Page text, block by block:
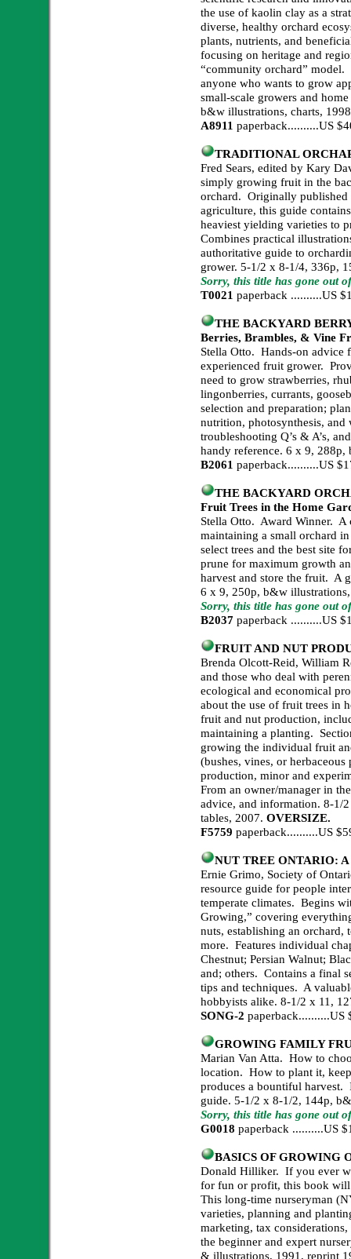
the use of kaolin clay as a
diverse, healthy orchard
plants, nutrients, and
focusing on heritage and
“community orchard” model.
anyone who wants to grow
small-scale growers and
b&w illustrations, charts,
A8911 paperback..........US
TRADITIONAL
Fred Sears, edited by Kary
simply growing fruit in the
orchard. Originally published
agriculture, this guide
heaviest yielding varieties to
Combines practical
authoritative guide to
grower. 5-1/2 x 8-1/4, 336p,
Sorry, this title has gone out
T0021 paperback ..........US
THE BACKYARD
Berries, Brambles, & Vine
Stella Otto. Hands-on advice
experienced fruit grower.
need to grow strawberries,
lingonberries, currants,
selection and preparation;
nutrition, photosynthesis, and
troubleshooting Q’s & A’s,
handy reference. 6 x 9,
B2061 paperback..........US
THE BACKYARD
Fruit Trees in the Home
Stella Otto. Award Winner. A
maintaining a small orchard
select trees and the best site
prune for maximum growth
harvest and store the fruit. A
6 x 9, 250p, b&w
Sorry, this title has gone out
B2037paperback ..........US
FRUIT AND NUT
Brenda Olcott-Reid, William
and those who deal with
ecological and economical
about the use of fruit trees in
fruit and nut production,
maintaining a planting.
growing the individual fruit
(bushes, vines, or
production, minor and
From an owner/manager in
advice, and information. 8-1/
tables, 2007. OVERSIZE.
F5759 paperback..........US
NUT TREE ONTARIO: A
Ernie Grimo, Society of
resource guide for people
temperate climates. Begins
Growing,” covering
nuts, establishing an orchard,
more. Features individual
Chestnut; Persian Walnut;
and; others. Contains a final
tips and techniques. A
hobbyists alike. 8-1/2 x 11,
SONG-2 paperback..........US
GROWING FAMILY
Marian Van Atta. How to
location. How to plant it,
produces a bountiful harvest.
guide. 5-1/2 x 8-1/2, 144p,
Sorry, this title has gone out
G0018 paperback ..........US
BASICS OF GROWING
Donald Hilliker. If you ever
for fun or profit, this book
This long-time nurseryman
varieties, planning and
marketing, tax
the beginner and expert
& illustrations, 1991, reprint